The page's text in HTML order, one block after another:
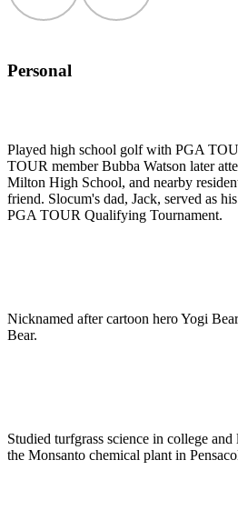
Personal
Played high school golf with PGA
TOUR member Bubba Watson later
Milton High School, and nearby
friend. Slocum's dad, Jack, served as
PGA TOUR Qualifying Tournament.
Nicknamed after cartoon hero Yogi
Bear.
Studied turfgrass science in college
the Monsanto chemical plant in